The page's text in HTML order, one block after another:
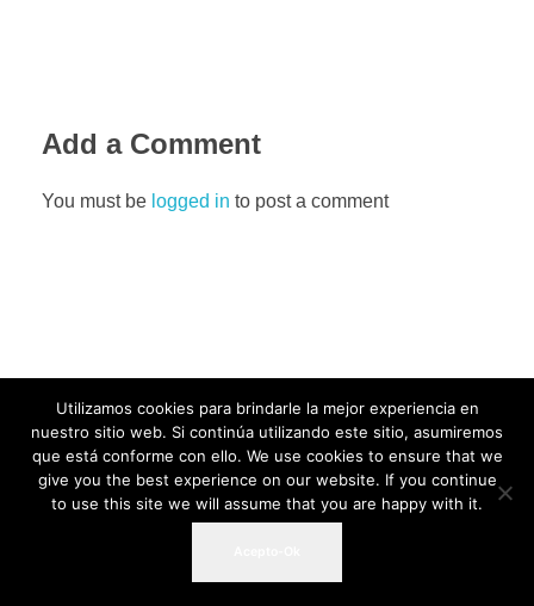
Add a Comment
You must be logged in to post a comment
Utilizamos cookies para brindarle la mejor experiencia en
nuestro sitio web. Si continúa utilizando este sitio, asumiremos
que está conforme con ello. We use cookies to ensure that we
give you the best experience on our website. If you continue
to use this site we will assume that you are happy with it.